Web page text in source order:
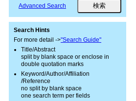
Advanced Search
Search Hints
For more detail ->"Search Guide"
Title/Abstract
split by blank space or enclose in
double quotation marks
Keyword/Author/Affiliation
/Reference
no split by blank space
one search term per fields